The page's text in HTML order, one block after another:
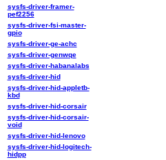
sysfs-driver-framer-
pef2256
sysfs-driver-fsi-master-
gpio
sysfs-driver-ge-achc
sysfs-driver-genwqe
sysfs-driver-habanalabs
sysfs-driver-hid
sysfs-driver-hid-appletb-
kbd
sysfs-driver-hid-corsair
sysfs-driver-hid-corsair-
void
sysfs-driver-hid-lenovo
sysfs-driver-hid-logitech-
hidpp